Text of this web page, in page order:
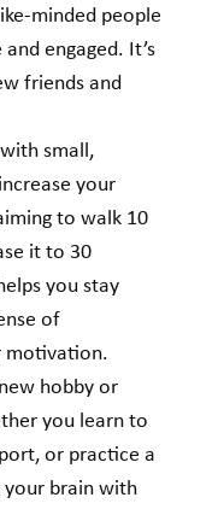
minded people
engaged. It’s
friends and
with small,
your
to walk 10
it to 30
you stay
of
motivation.
new hobby or
you learn to
or practice a
your brain with